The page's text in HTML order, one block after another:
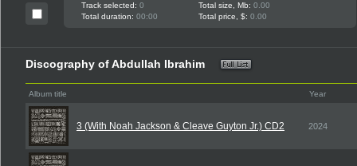
Track selected: 0 Total size, Mb: 0.00
Total duration: 00:00 Total price, $: 0.00
Discography of Abdullah Ibrahim
Album title Year
3 (With Noah Jackson & Cleave Guyton Jr.) CD2 2024